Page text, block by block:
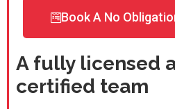
Book A No
A fully licensed
certified team